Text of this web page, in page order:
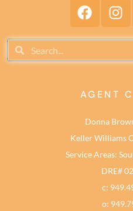
AGENT
Donna
Keller Williams
Service Areas:
DRE#
c:
o: